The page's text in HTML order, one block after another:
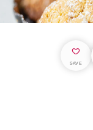
SAVE